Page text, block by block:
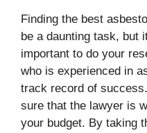
Finding the best
be a daunting task, but
important to do your
who is experienced in
track record of
sure that the lawyer is
your budget. By taking